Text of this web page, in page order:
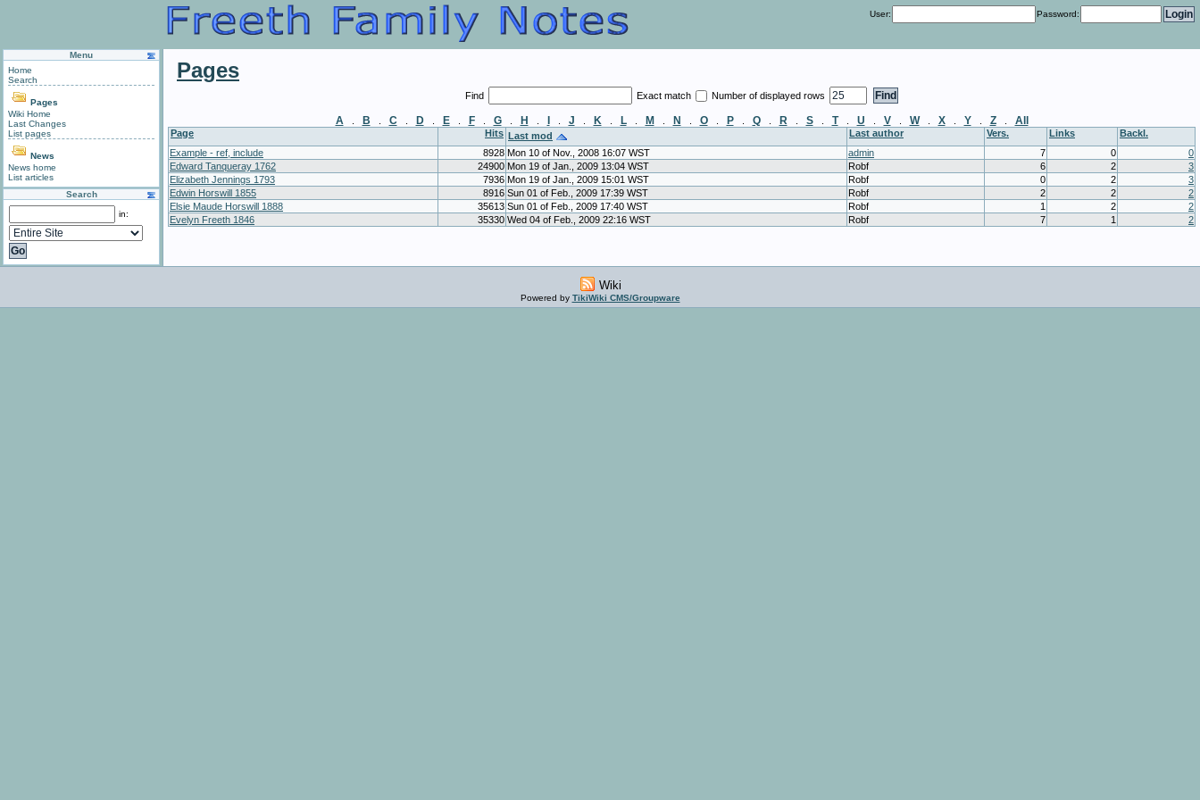
User: Password:
Menu
Home
Search
Pages
Wiki Home
Last Changes
List pages
News
News home
List articles
Search
in:
Pages
Find Exact match Number of displayed rows
A B C D E F G H J K L M N O P Q R S T U V W X Y Z All
Page Hits Last mod Last author Vers. Links
Backl.
Example - ref, include
8928 Mon 10 of Nov., 2008 16:07 WST admin 7 0
0
Edward Tanqueray 1762
24900 Mon 19 of Jan., 2009 13:04 WST Robf 6 2
3
Elizabeth Jennings 1793
7936 Mon 19 of Jan., 2009 15:01 WST Robf 0 2
3
Edwin Horswill 1855
8916 Sun 01 of Feb., 2009 17:39 WST Robf 2 2
2
Elsie Maude Horswill 1888
35613 Sun 01 of Feb., 2009 17:40 WST Robf 1 2
2
Evelyn Freeth 1846
35330 Wed 04 of Feb., 2009 22:16 WST Robf 7 1 2
Wiki
Powered by TikiWiki CMS/Groupware